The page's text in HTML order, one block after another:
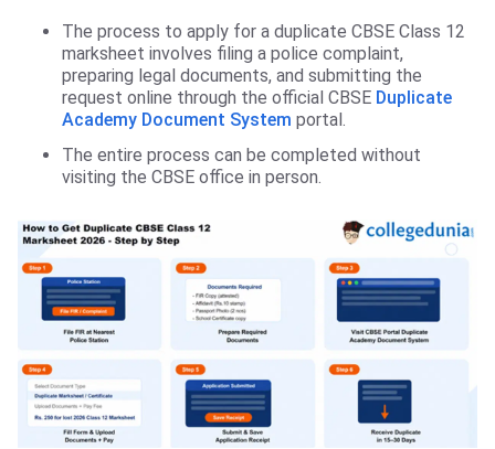
The process to apply for a duplicate CBSE Class 12
marksheet involves filing a police complaint,
preparing legal documents, and submitting the
request online through the official CBSE Duplicate
Academy Document System portal.
The entire process can be completed without
visiting the CBSE office in person.